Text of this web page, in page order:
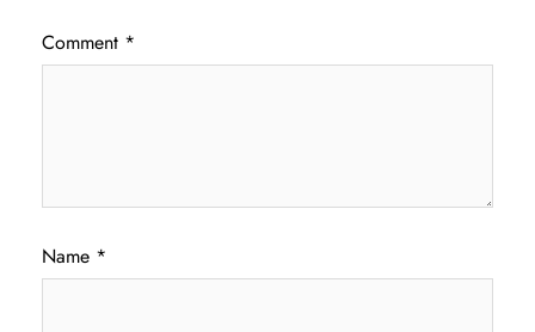
Comment *
Name *